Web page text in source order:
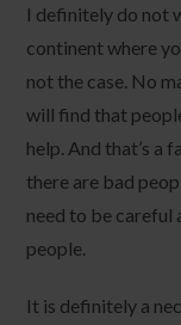
I definitely do not
continent where
not the case. No
will find that
help. And that’s a
there are bad
need to be
people.
It is definitely a